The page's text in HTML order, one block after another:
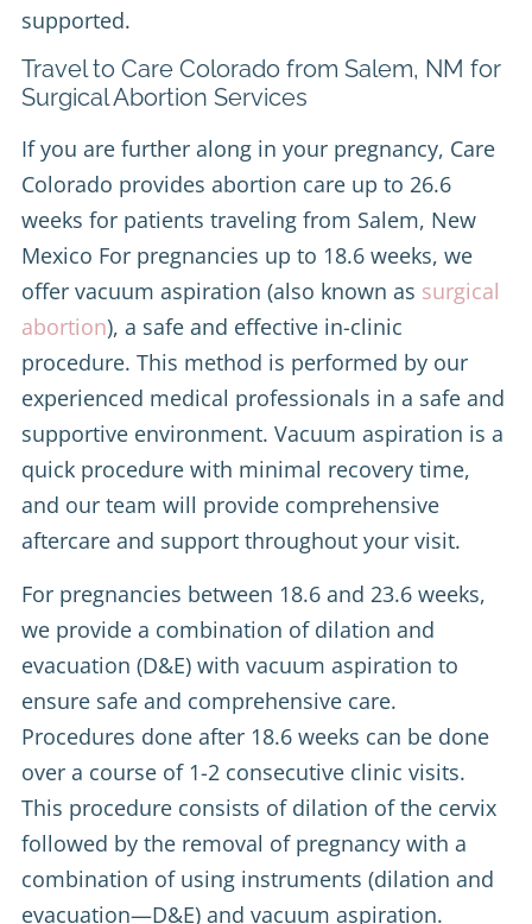
supported.
Travel to Care Colorado from Salem, NM for
Surgical Abortion Services
If you are further along in your pregnancy, Care
Colorado provides abortion care up to 26.6
weeks for patients traveling from Salem, New
Mexico For pregnancies up to 18.6 weeks, we
offer vacuum aspiration (also known as surgical
abortion), a safe and effective in-clinic
procedure. This method is performed by our
experienced medical professionals in a safe and
supportive environment. Vacuum aspiration is a
quick procedure with minimal recovery time,
and our team will provide comprehensive
aftercare and support throughout your visit.
For pregnancies between 18.6 and 23.6 weeks,
we provide a combination of dilation and
evacuation (D&E) with vacuum aspiration to
ensure safe and comprehensive care.
Procedures done after 18.6 weeks can be done
over a course of 1-2 consecutive clinic visits.
This procedure consists of dilation of the cervix
followed by the removal of pregnancy with a
combination of using instruments (dilation and
evacuation—D&E) and vacuum aspiration.